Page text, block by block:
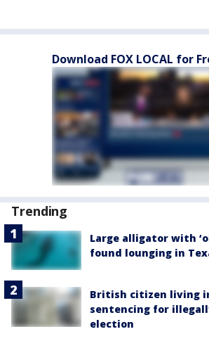
Download FOX LOCAL for
Trending
Large alligator with
found lounging in
British citizen living
sentencing for
election